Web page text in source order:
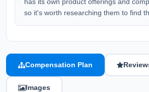
so it's worth researching them to find
Compensation Plan
Images